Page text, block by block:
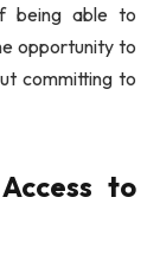
being able to
opportunity to
committing to
to